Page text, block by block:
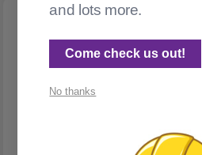
and lots more.
Come check us out!
No thanks